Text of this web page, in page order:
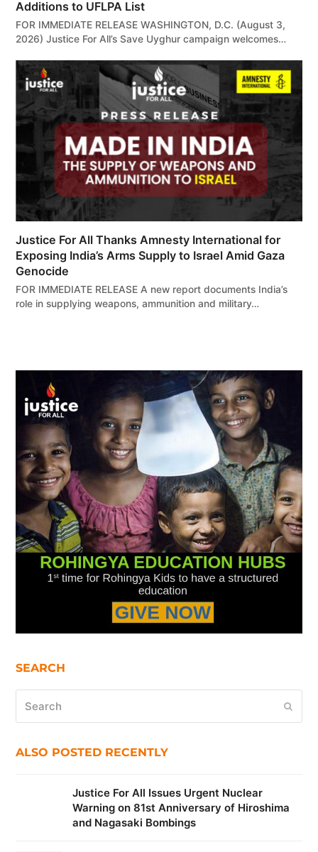
Additions to UFLPA List
FOR IMMEDIATE RELEASE WASHINGTON, D.C. (August 3,
2026) Justice For All’s Save Uyghur campaign welcomes…
Justice For All Thanks Amnesty International for
Exposing India’s Arms Supply to Israel Amid Gaza
Genocide
FOR IMMEDIATE RELEASE A new report documents India’s
role in supplying weapons, ammunition and military…
SEARCH
ALSO POSTED RECENTLY
Justice For All Issues Urgent Nuclear
Warning on 81st Anniversary of Hiroshima
and Nagasaki Bombings